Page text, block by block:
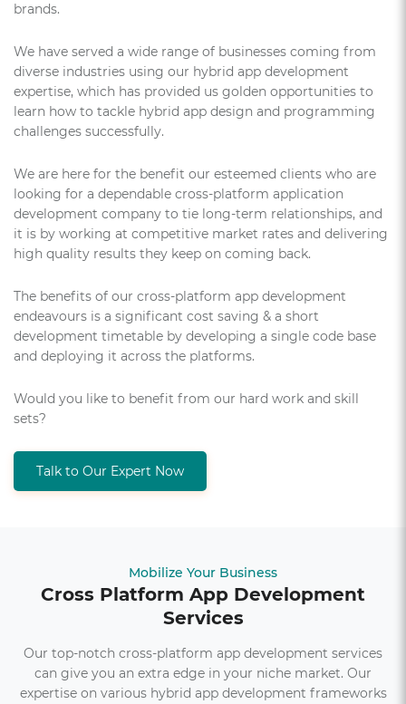
brands.
We have served a wide range of businesses coming from
diverse industries using our hybrid app development
expertise, which has provided us golden opportunities to
learn how to tackle hybrid app design and programming
challenges successfully.
We are here for the benefit our esteemed clients who are
looking for a dependable cross-platform application
development company to tie long-term relationships, and
it is by working at competitive market rates and delivering
high quality results they keep on coming back.
The benefits of our cross-platform app development
endeavours is a significant cost saving & a short
development timetable by developing a single code base
and deploying it across the platforms.
Would you like to benefit from our hard work and skill
sets?
Talk to Our Expert Now
Mobilize Your Business
Cross Platform App Development
Services
Our top-notch cross-platform app development services
can give you an extra edge in your niche market. Our
expertise on various hybrid app development frameworks